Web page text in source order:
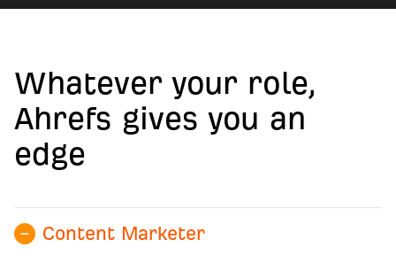
Whatever your role,
Ahrefs gives you an
edge
Content Marketer